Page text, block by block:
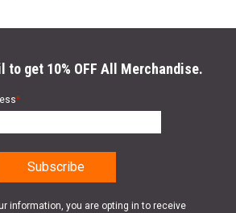
to get 10% OFF All Merchandise.
*
information, you are opting in to receive